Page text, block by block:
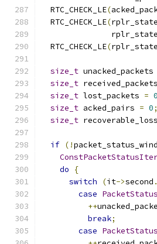
  RTC_CHECK_LE
(
  RTC_CHECK_LE
(
  RTC_CHECK_LE
(
size_t unacked_packets
size_t
size_t lost_packets = 0
size_t acked_pairs = 0;
size_t
if (!
do
{
switch
(it->second .
case PacketStatus
++
break;
case PacketStatus